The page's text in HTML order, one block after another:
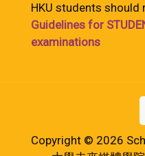
HKU students should
Guidelines for
examinations
Copyright © 2026